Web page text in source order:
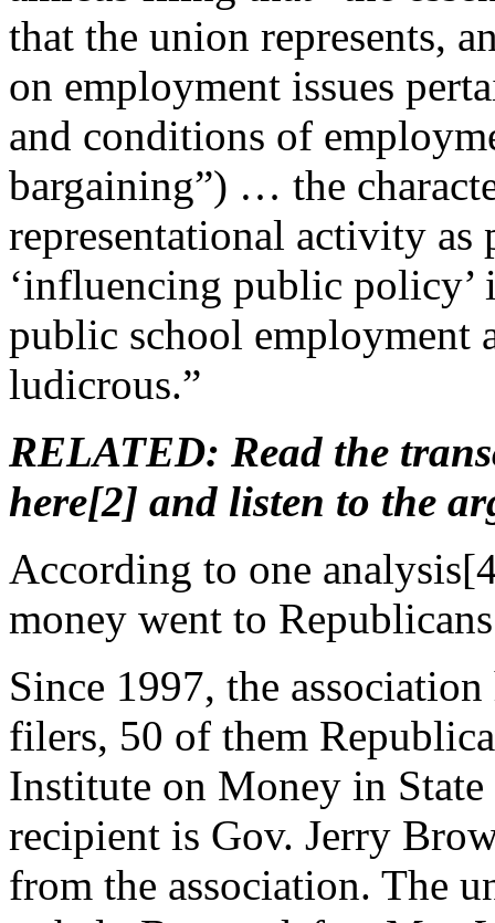
that the union represents,
on employment issues
and conditions of
bargaining”) … the
representational activity as
‘influencing public policy’
public school employment
ludicrous.”
RELATED: Read the
here[2] and listen to the
According to one analysis
money went to
Since 1997, the
filers, 50 of them
Institute on Money in
recipient is Gov. Jerry
from the association. The